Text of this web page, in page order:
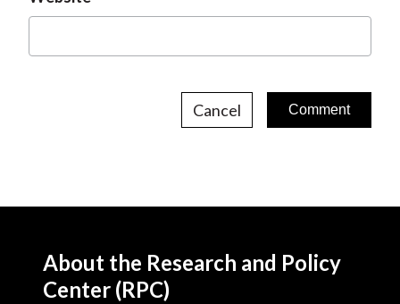
Cancel
About the Research and Policy
Center (RPC)